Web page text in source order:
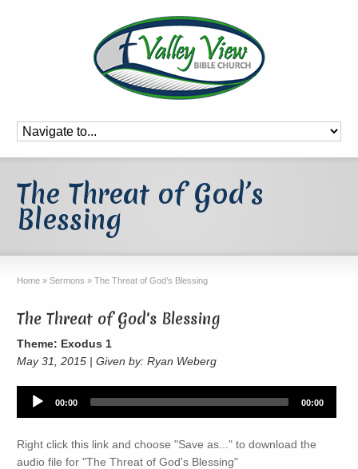
The Threat of God’s
Blessing
Home » Sermons » The Threat of God’s Blessing
The Threat of God's Blessing
Theme: Exodus 1
May 31, 2015 | Given by: Ryan Weberg
Audio
Player
00:00 00:00
Right click this link and choose "Save as..." to download the
audio file for "The Threat of God's Blessing"